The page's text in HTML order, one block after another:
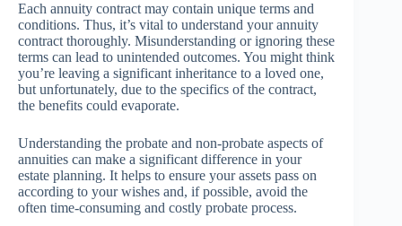
Each annuity contract may contain unique terms and
conditions. Thus, it’s vital to understand your annuity
contract thoroughly. Misunderstanding or ignoring these
terms can lead to unintended outcomes. You might think
you’re leaving a significant inheritance to a loved one,
but unfortunately, due to the specifics of the contract,
the benefits could evaporate.
Understanding the probate and non-probate aspects of
annuities can make a significant difference in your
estate planning. It helps to ensure your assets pass on
according to your wishes and, if possible, avoid the
often time-consuming and costly probate process.